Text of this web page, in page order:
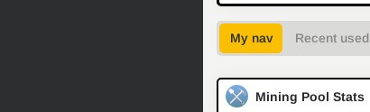
My nav Recent used
Mining Pool Stats